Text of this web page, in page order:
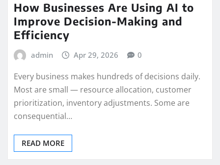
How Businesses Are Using AI to
Improve Decision-Making and
Efficiency
admin Apr 29, 2026 0
Every business makes hundreds of decisions daily.
Most are small — resource allocation, customer
prioritization, inventory adjustments. Some are
consequential…
READ MORE